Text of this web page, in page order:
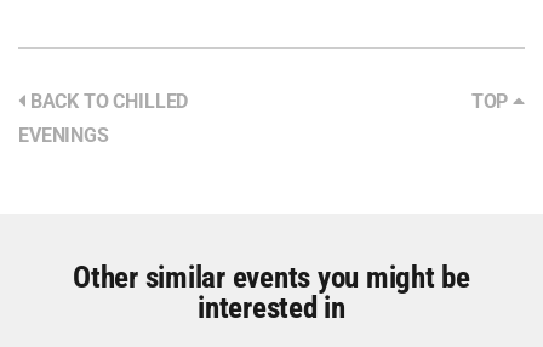
BACK TO CHILLED
EVENINGS
TOP
Other similar events you might be
interested in